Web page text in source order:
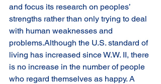
and focus its research on peoples’
strengths rather than only trying to deal
with human weaknesses and
problems.Although the U.S. standard of
living has increased since W.W. II, there
is no increase in the number of people
who regard themselves as happy. A